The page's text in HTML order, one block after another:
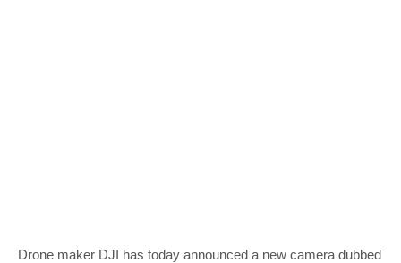
Drone maker DJI has today announced a new camera dubbed